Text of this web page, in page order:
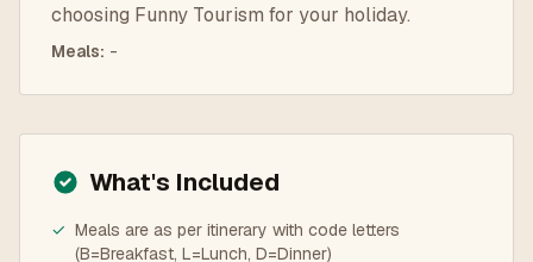
choosing Funny Tourism for your holiday.
Meals: -
What's Included
✓ Meals are as per itinerary with code letters
(B=Breakfast, L=Lunch, D=Dinner)